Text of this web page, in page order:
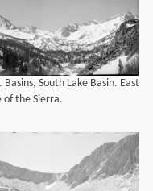
Basins, South Lake Basin. East
of the Sierra.